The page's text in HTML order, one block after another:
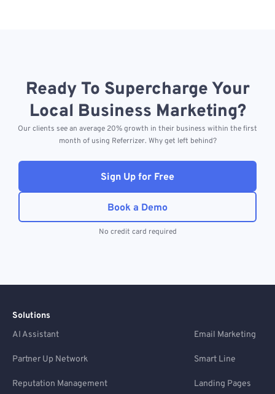
Ready To Supercharge Your
Local Business Marketing?
Our clients see an average 20% growth in their business within the first
month of using Referrizer. Why get left behind?
Sign Up for Free
Book a Demo
No credit card required
Solutions
AI Assistant
Email Marketing
Partner Up Network Smart Line
Reputation Management Landing Pages